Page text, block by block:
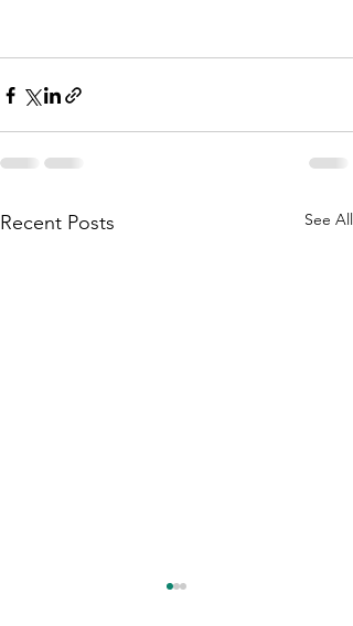
Recent Posts See All